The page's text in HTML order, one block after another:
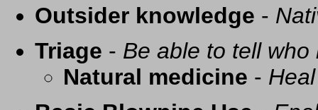
Outsider knowledge -
Triage - Be able to tell
Natural medicine -